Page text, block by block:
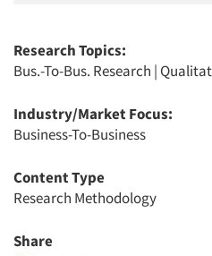
Research Topics:
Bus.-To-Bus. Research |
Industry/Market Focus:
Business-To-Business
Content Type
Research Methodology
Share